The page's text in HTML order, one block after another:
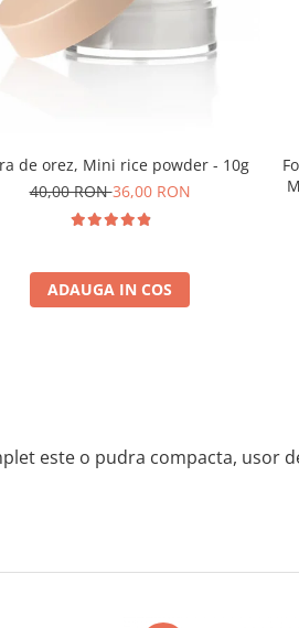
de orez, Mini rice powder - 10g
40,00 RON36,00 RON
ADAUGA IN COS
este o pudra compacta, usor